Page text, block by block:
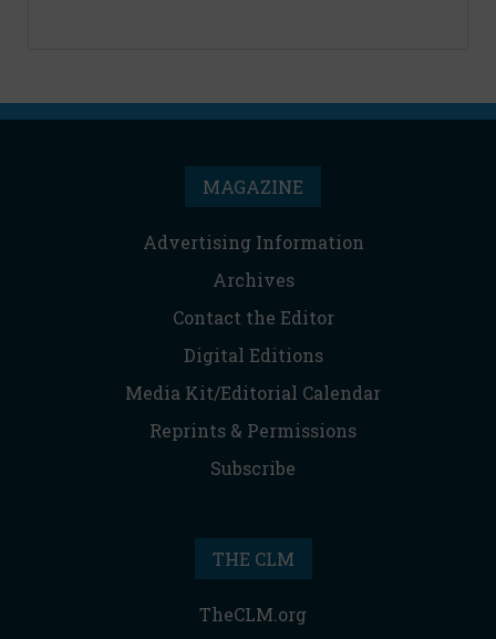
MAGAZINE
Advertising Information
Archives
Contact the Editor
Digital Editions
Media Kit/Editorial Calendar
Reprints & Permissions
Subscribe
THE CLM
TheCLM.org